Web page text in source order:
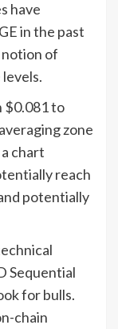
have
in the past
of
$0.081 to
zone
chart
reach
potentially
Sequential
for bulls.
chain